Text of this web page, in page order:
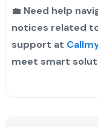
💼 Need help
notices related
support at
meet smart